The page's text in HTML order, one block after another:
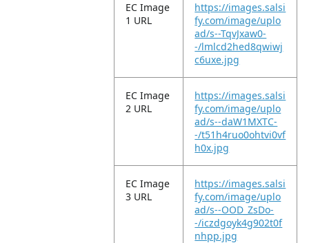
EC Image
1 URL
https://images.salsi
fy.com/image/uplo
ad/s--TqvJxaw0-
-/lmlcd2hed8qwiwj
c6uxe.jpg
EC Image
2 URL
https://images.salsi
fy.com/image/uplo
ad/s--daW1MXTC-
-/t51h4ruo0ohtvi0vf
h0x.jpg
EC Image
3 URL
https://images.salsi
fy.com/image/uplo
ad/s--OOD_ZsDo-
-/iczdgoyk4g902t0f
nhpp.jpg